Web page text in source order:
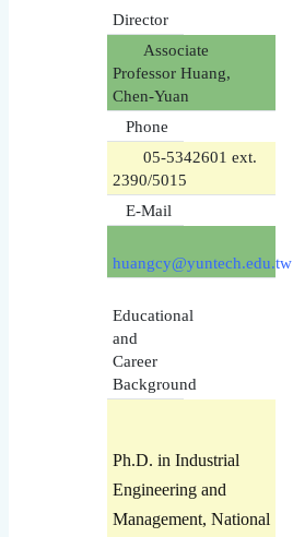
Director
Associate
Professor Huang,
Chen-Yuan
Phone
05-5342601 ext.
2390/5015
E-Mail
huangcy@yuntech.edu.tw
Educational
and
Career
Background
Ph.D. in Industrial
Engineering and
Management, National